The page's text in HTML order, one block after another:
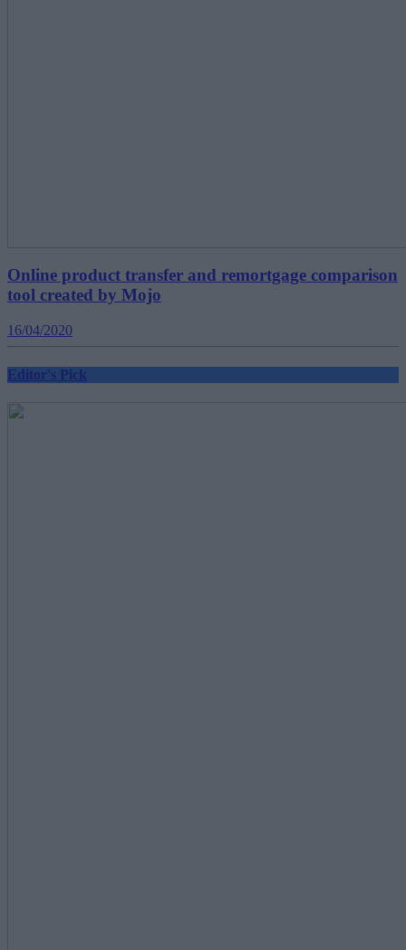
Online product transfer and remortgage comparison
tool created by Mojo
16/04/2020
Editor's Pick